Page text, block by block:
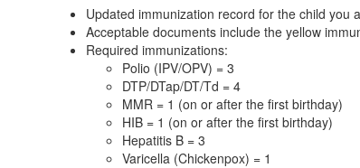
Updated immunization record for the child you
Acceptable documents include the yellow
Required immunizations:
Polio (IPV/OPV) = 3
DTP/DTap/DT/Td = 4
MMR = 1 (on or after the first birthday)
HIB = 1 (on or after the first birthday)
Hepatitis B = 3
Varicella (Chickenpox) = 1